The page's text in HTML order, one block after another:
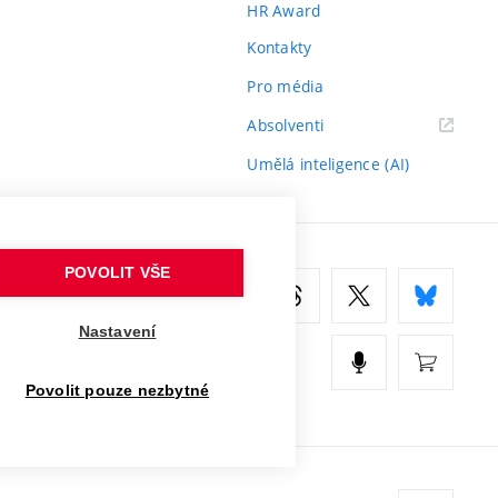
HR Award
Kontakty
Pro média
Absolventi(externí
Umělá inteligence (AI)
POVOLIT VŠE
Nastavení
Povolit pouze nezbytné